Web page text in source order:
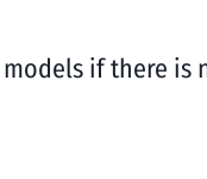
if there